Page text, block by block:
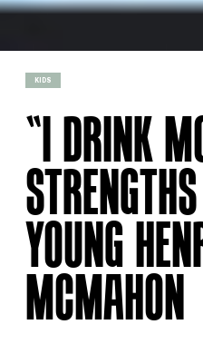
KIDS
“I DRINK
YOUNG
MCMAHON